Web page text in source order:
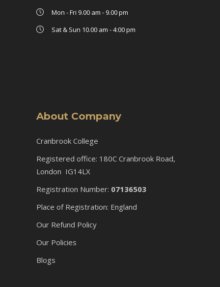
Mon - Fri 9.00 am - 9.00 pm
Sat & Sun 10.00 am - 4:00 pm
About Company
Cranbrook College
Registered office: 180C Cranbrook Road,
London IG14LX
Registration Number: 07136503
Place of Registration: England
Our Refund Policy
Our Policies
Blogs